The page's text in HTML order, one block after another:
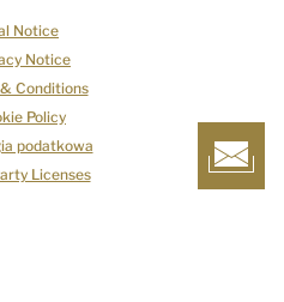
Notice
Notice
Conditions
Policy
podatkowa
Licenses